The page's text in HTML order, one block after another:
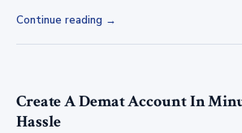
Continue reading
Create A Demat Account In
Hassle